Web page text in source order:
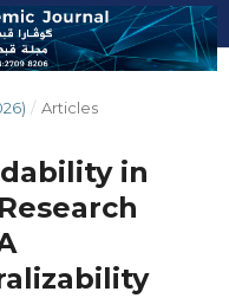
/ Articles
in